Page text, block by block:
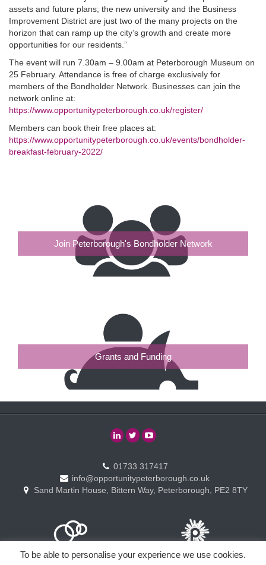
assets and future plans; the new university and the Business
Improvement District are just two of the many projects on the
horizon that can ramp up the city’s growth and create more
opportunities for our residents.”
The event will run 7.30am – 9.00am at Peterborough Museum on
25 February. Attendance is free of charge exclusively for
members of the Bondholder Network. Businesses can join the
network online at:
https://www.opportunitypeterborough.co.uk/register/
Members can book their free places at:
https://www.opportunitypeterborough.co.uk/events/bondholder-
breakfast-february-2022/
Join Peterborough's Bondholder Network
Grants and Funding
01733 317417
info@opportunitypeterborough.co.uk
Sand Martin House, Bittern Way, Peterborough, PE2 8TY
To be able to personalise your experience we use cookies.